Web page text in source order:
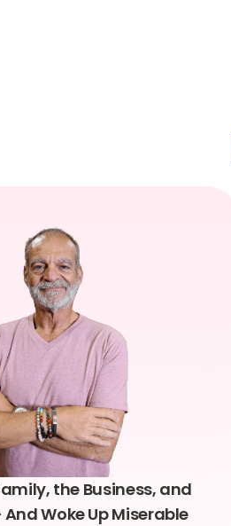
the Business, and
Woke Up Miserable